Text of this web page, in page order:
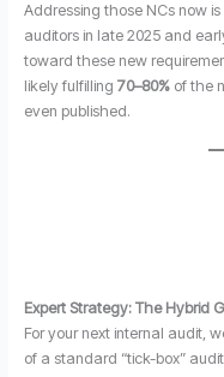
Addressing those NCs now
auditors in late 2025 and
toward these new
likely fulfilling 70–80%of the
even published.
Expert Strategy: The Hybrid
For your next internal audit,
of a standard “tick-box”